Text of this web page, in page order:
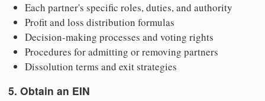
Each partner's specific roles, duties, and authority
Profit and loss distribution formulas
Decision-making processes and voting rights
Procedures for admitting or removing partners
Dissolution terms and exit strategies
5. Obtain an EIN